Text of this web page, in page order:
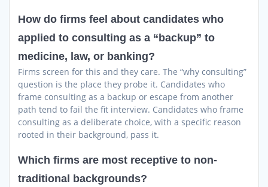
How do firms feel about candidates who
applied to consulting as a “backup” to
medicine, law, or banking?
Firms screen for this and they care. The “why consulting”
question is the place they probe it. Candidates who
frame consulting as a backup or escape from another
path tend to fail the fit interview. Candidates who frame
consulting as a deliberate choice, with a specific reason
rooted in their background, pass it.
Which firms are most receptive to non-
traditional backgrounds?